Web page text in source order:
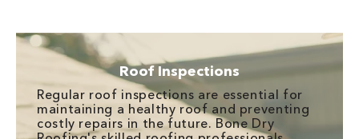
Roof Inspections
Regular roof inspections are essential for
maintaining a healthy roof and preventing
costly repairs in the future. Bone Dry